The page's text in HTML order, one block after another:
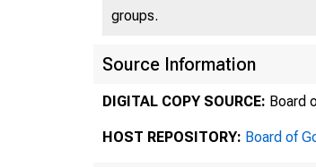
groups.
Source Information
DIGITAL COPY SOURCE: Board
HOST REPOSITORY: Board of